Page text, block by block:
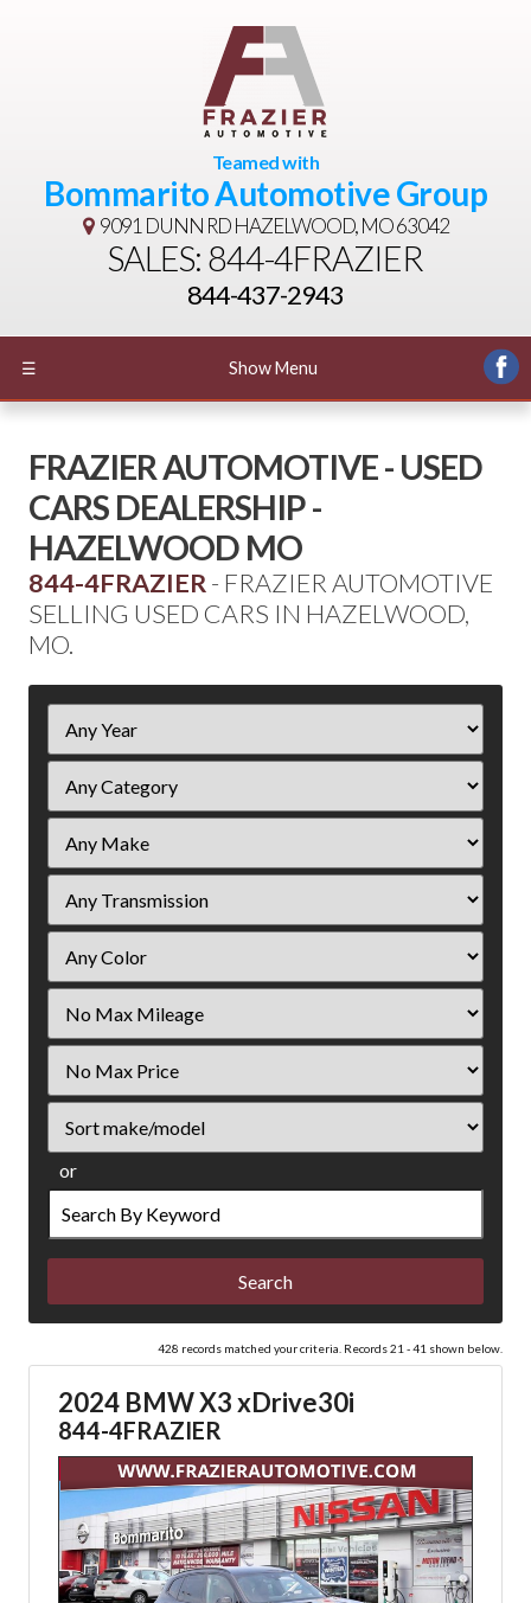
Teamed with
Bommarito Automotive Group
9091 DUNN RDHAZELWOOD, MO 63042
SALES: 844-4FRAZIER
844-437-2943
☰ Show Menu
FRAZIER AUTOMOTIVE - USED
CARS DEALERSHIP -
HAZELWOOD MO
844-4FRAZIER- FRAZIER AUTOMOTIVE
SELLING USED CARS IN HAZELWOOD,
MO.
Year
Mileage
Price
or
Search
by
Keyword
428 records matched your criteria. Records 21 - 41 shown below.
2024 BMW X3 xDrive30i
844-4FRAZIER